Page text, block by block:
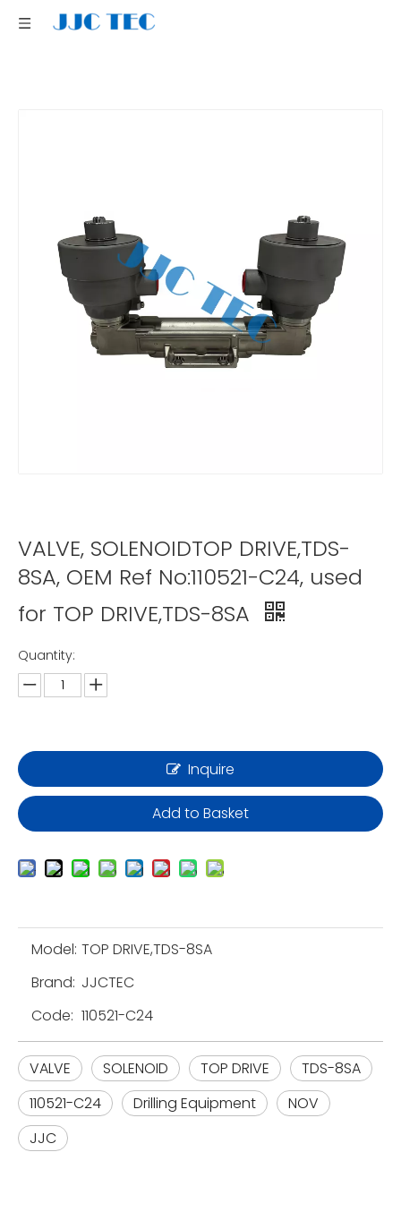
VALVE, SOLENOIDTOP DRIVE,TDS-
8SA, OEM Ref No:110521-C24, used
for TOP DRIVE,TDS-8SA
Quantity:
Inquire
Add to Basket
Model: TOP DRIVE,TDS-8SA
Brand: JJCTEC
Code: 110521-C24
VALVE SOLENOID TOP DRIVE
TDS-8SA
110521-C24
Drilling Equipment
NOV
JJC